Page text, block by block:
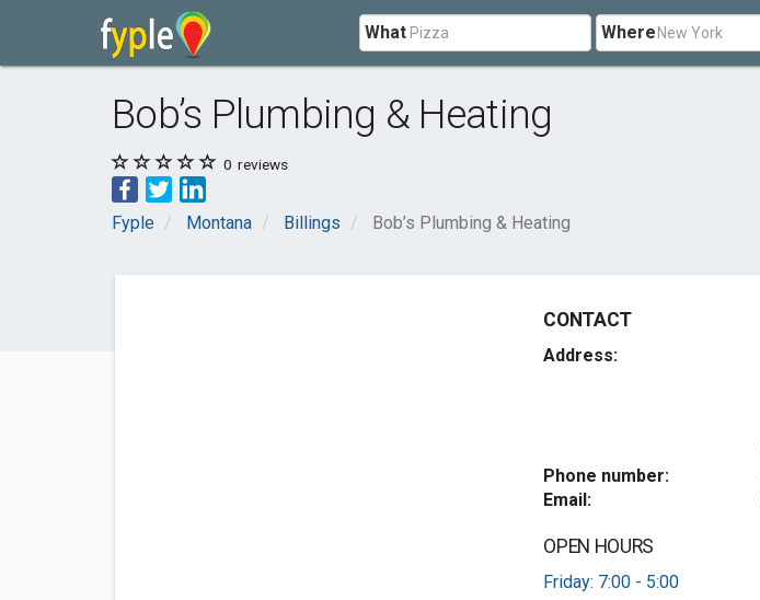
What Where
Bob’s Plumbing & Heating
0 reviews
Fyple Montana Billings Bob’s Plumbing & Heating
CONTACT
Address:
Phone number:
Email:
OPEN HOURS
Friday: 7:00 - 5:00